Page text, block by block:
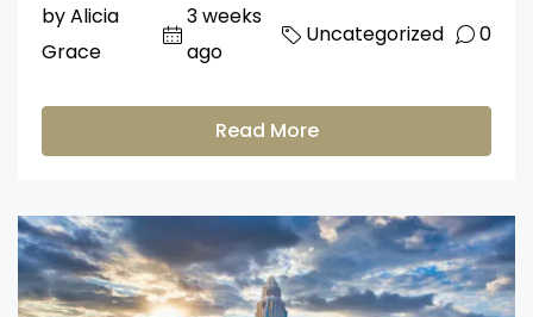
by Alicia
Grace
3 weeks
ago
Uncategorized 0
Read More